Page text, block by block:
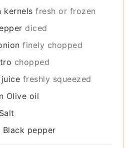
kernels fresh or frozen
diced
finely chopped
chopped
freshly squeezed
Olive oil
Salt
Black pepper